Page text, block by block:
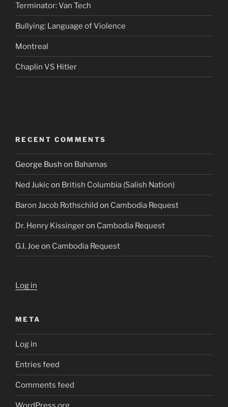
Terminator: Van Tech
Bullying: Language of Violence
Montreal
Chaplin VS Hitler
RECENT COMMENTS
George Bush on Bahamas
Ned Jukicon British Columbia (Salish Nation)
Baron Jacob Rothschild on Cambodia Request
Dr. Henry Kissingeron Cambodia Request
G.I. Joe on Cambodia Request
Log in
META
Log in
Entries feed
Comments feed